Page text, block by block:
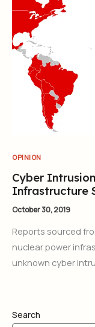
OPINION
Cyber
Infrastructure
October 30, 2019
Reports sourced
nuclear power
unknown cyber
Search